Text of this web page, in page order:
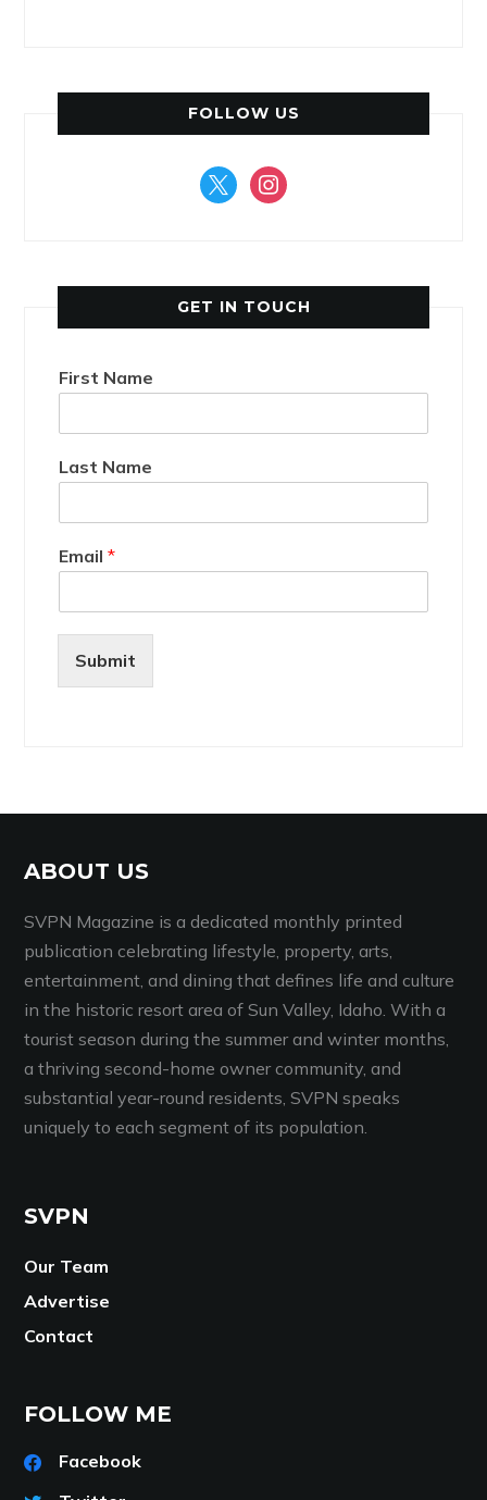
FOLLOW US
x instagram
GET IN TOUCH
First Name
Last Name
Email*
Submit
ABOUT US
SVPN Magazine is a dedicated monthly printed
publication celebrating lifestyle, property, arts,
entertainment, and dining that defines life and culture
in the historic resort area of Sun Valley, Idaho. With a
tourist season during the summer and winter months,
a thriving second-home owner community, and
substantial year-round residents, SVPN speaks
uniquely to each segment of its population.
SVPN
Our Team
Advertise
Contact
FOLLOW ME
Facebook